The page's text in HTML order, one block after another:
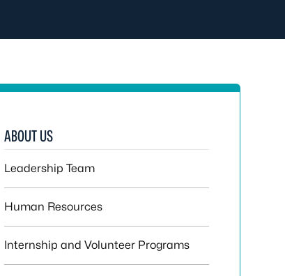
ABOUT US
Leadership Team
Human Resources
Internship and Volunteer Programs